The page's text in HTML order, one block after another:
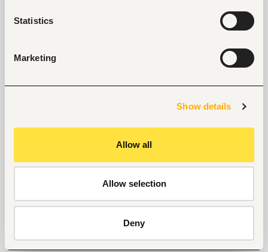
Statistics
Marketing
Show details
Allow all
Allow selection
Deny
Get Interviews: 5 Steps to a Perfect Cover Letter
Why Do Successful People Love to Do These 5